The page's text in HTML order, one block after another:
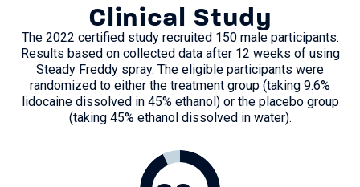
Clinical Study
The 2022 certified study recruited 150 male participants.
Results based on collected data after 12 weeks of using
Steady Freddy spray. The eligible participants were
randomized to either the treatment group (taking 9.6%
lidocaine dissolved in 45% ethanol) or the placebo group
(taking 45% ethanol dissolved in water).